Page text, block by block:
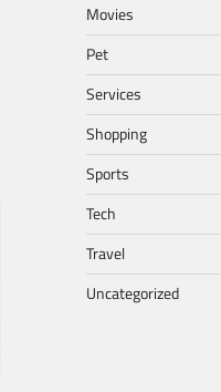
Movies
Pet
Services
Shopping
Sports
Tech
Travel
Uncategorized